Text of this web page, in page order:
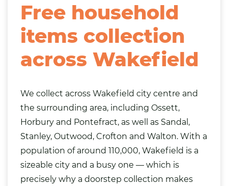
Free household
items collection
across Wakefield
We collect across Wakefield city centre and
the surrounding area, including Ossett,
Horbury and Pontefract, as well as Sandal ,
Stanley, Outwood, Crofton and Walton. With a
population of around 110,000, Wakefield is a
sizeable city and a busy one — which is
precisely why a doorstep collection makes